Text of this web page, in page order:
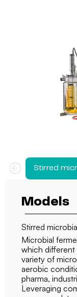
Stirred
Models
Stirred
Microbial
which different
variety of
aerobic
pharma,
Leveraging